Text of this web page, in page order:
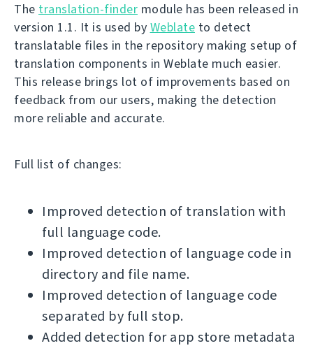
The translation-finder module has been released in
version 1.1. It is used by Weblate to detect
translatable files in the repository making setup of
translation components in Weblate much easier.
This release brings lot of improvements based on
feedback from our users, making the detection
more reliable and accurate.
Full list of changes:
Improved detection of translation with
full language code.
Improved detection of language code in
directory and file name.
Improved detection of language code
separated by full stop.
Added detection for app store metadata